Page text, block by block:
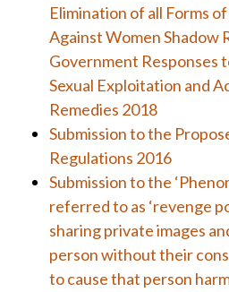
Elimination of all Forms
Against Women Shadow
Government Responses
Sexual Exploitation and
Remedies 2018
Submission to the
Regulations 2016
Submission to the
referred to as ‘revenge
sharing private images
person without their
to cause that person